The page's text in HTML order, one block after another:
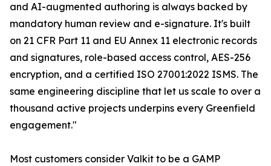
and AI-augmented authoring is always backed by
mandatory human review and e-signature. It's built
on 21 CFR Part 11 and EU Annex 11 electronic records
and signatures, role-based access control, AES-256
encryption, and a certified ISO 27001:2022 ISMS. The
same engineering discipline that let us scale to over a
thousand active projects underpins every Greenfield
engagement."
Most customers consider Valkit to be a GAMP